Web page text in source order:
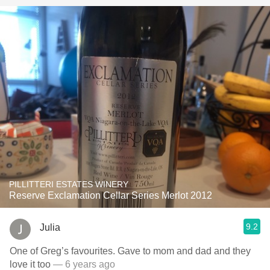
PILLITTERI ESTATES WINERY
Reserve Exclamation Cellar Series Merlot 2012
Julia 9.2
One of Greg’s favourites. Gave to mom and dad and they
love it too — 6 years ago